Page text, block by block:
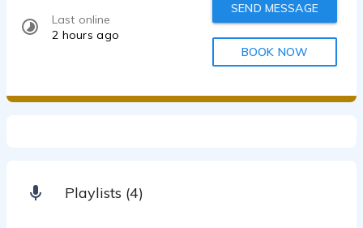
Last online
2 hours ago
SEND MESSAGE
BOOK NOW
Playlists (4)